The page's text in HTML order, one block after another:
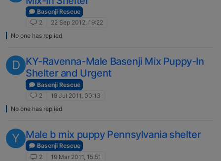
Basenji Rescue
2
22 Sep 2012, 19:22
No one has replied
D KY-Ravenna-Male Basenji Mix Puppy-In
Shelter and Urgent
Basenji Rescue
2
19 Jul 2011, 00:13
No one has replied
Y Male b mix puppy Pennsylvania shelter
Basenji Rescue
2
19 Mar 2011, 15:51